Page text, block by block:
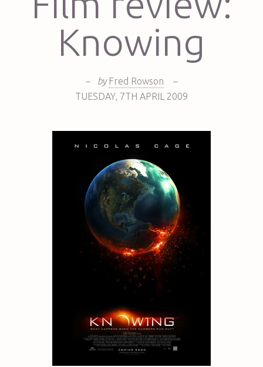
Knowing
– by Fred Rowson
–
TUESDAY, 7TH APRIL 2009